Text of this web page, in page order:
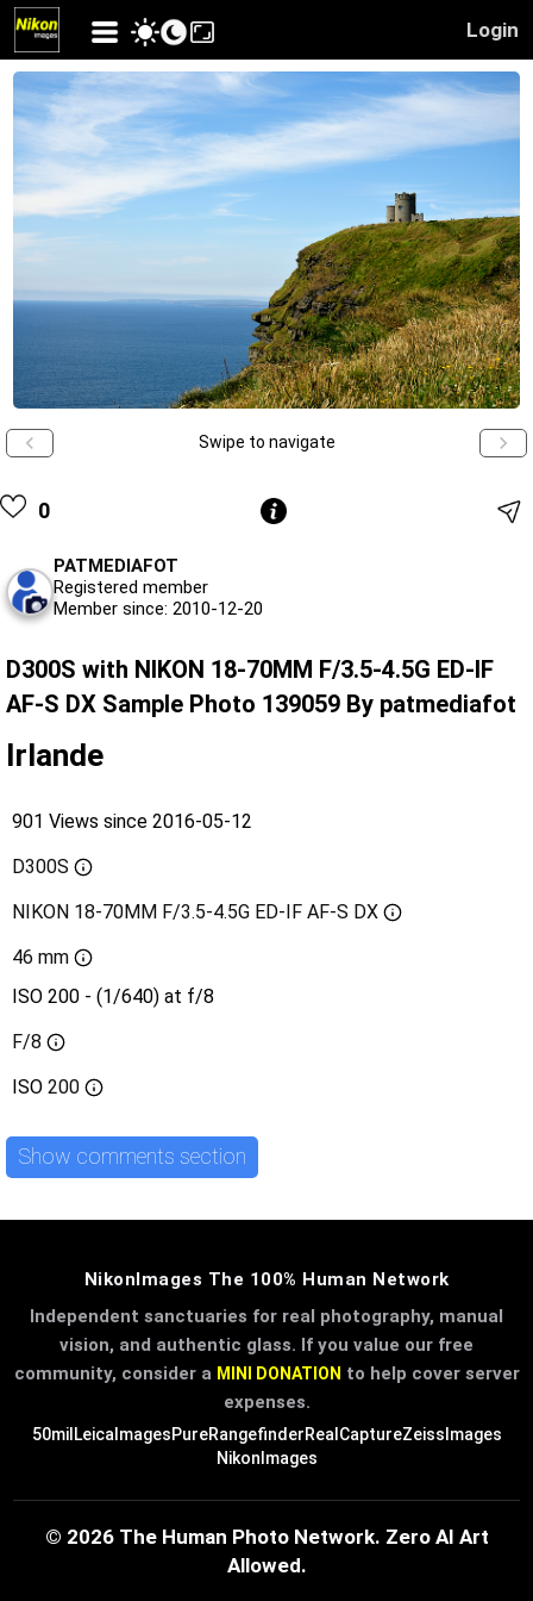
Login
Swipe to navigate
0
PATMEDIAFOT
Registered member
Member since: 2010-12-20
D300S with NIKON 18-70MM F/3.5-4.5G ED-IF
AF-S DX Sample Photo 139059 By patmediafot
Irlande
901 Views since 2016-05-12
D300S
NIKON 18-70MM F/3.5-4.5G ED-IF AF-S DX
46 mm
ISO 200 - (1/640) at f/8
F/8
ISO 200
Show comments section
NikonImages The 100% Human Network
Independent sanctuaries for real photography, manual
vision, and authentic glass. If you value our free
community, consider a MINI DONATION to help cover server
expenses.
50milLeicaImagesPureRangefinderRealCaptureZeissImages
NikonImages
© 2026 The Human Photo Network. Zero AI Art
Allowed.